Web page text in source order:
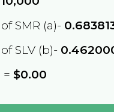
SMR (a)-
SLV (b)-
=$0.00